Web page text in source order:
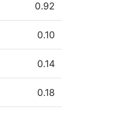
0.92
0.10
0.14
0.18